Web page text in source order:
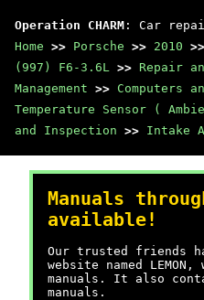
Operation CHARM : Car
Home >> Porsche >> 2010 >>
(997) F6-3.6L >> Repair
Management >> Computers
Temperature Sensor (
and Inspection >> Intake
Manuals
available!
Our trusted friends
website named
manuals. It also
manuals.